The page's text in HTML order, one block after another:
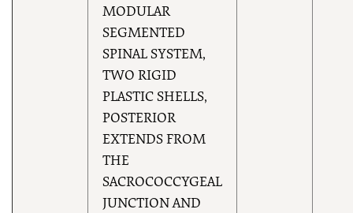
MODULAR
SEGMENTED
SPINAL SYSTEM,
TWO RIGID
PLASTIC SHELLS,
POSTERIOR
EXTENDS FROM
THE
SACROCOCCYGEAL
JUNCTION AND